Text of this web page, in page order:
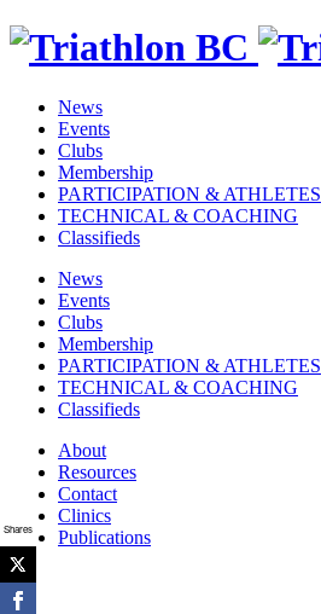
News
Events
Clubs
Membership
PARTICIPATION & ATHLETES
TECHNICAL & COACHING
Classifieds
News
Events
Clubs
Membership
PARTICIPATION & ATHLETES
TECHNICAL & COACHING
Classifieds
About
Resources
Contact
Clinics
Publications
Shares